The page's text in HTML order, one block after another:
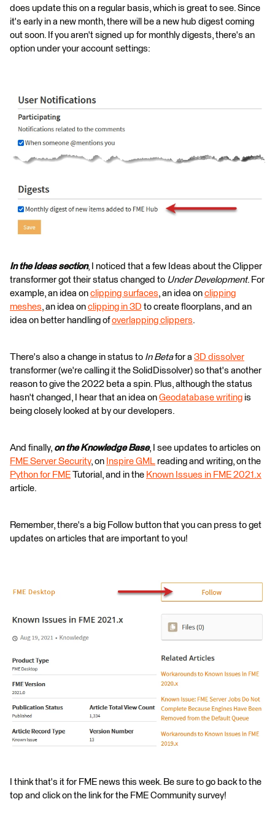
does update this on a regular basis, which is great to see. Since
it's early in a new month, there will be a new hub digest coming
out soon. If you aren't signed up for monthly digests, there's an
option under your account settings:
In the Ideas section, I noticed that a few Ideas about the Clipper
transformer got their status changed to Under Development. For
example, an idea on clipping surfaces, an idea on clipping
meshes, an idea on clipping in 3D to create floorplans, and an
idea on better handling ofoverlapping clippers.
There's also a change in status to In Betafor a 3D dissolver
transformer (we're calling it the SolidDissolver) so that's another
reason to give the 2022 beta a spin. Plus, although the status
hasn't changed, I hear that an idea on Geodatabase writing is
being closely looked at by our developers.
And finally, on the Knowledge Base, I see updates to articles on
FME Server Security, on Inspire GML reading and writing, on the
Python for FME Tutorial, and in the Known Issues in FME 2021.x
article.
Remember, there's a big Follow button that you can press to get
updates on articles that are important to you!
I think that's it for FME news this week. Be sure to go back to the
top and click on the link for the FME Community survey!